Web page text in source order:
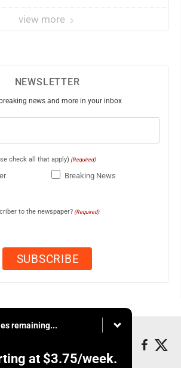
view more
NEWSLETTER
news and more in your inbox
check all that apply) (Required)
Breaking News
to the newspaper? (Required)
remaining...
at $3.75/week.